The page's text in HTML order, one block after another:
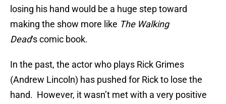
losing his hand would be a huge step toward
making the show more like The Walking
Dead‘s comic book.
In the past, the actor who plays Rick Grimes
(Andrew Lincoln) has pushed for Rick to lose the
hand. However, it wasn’t met with a very positive